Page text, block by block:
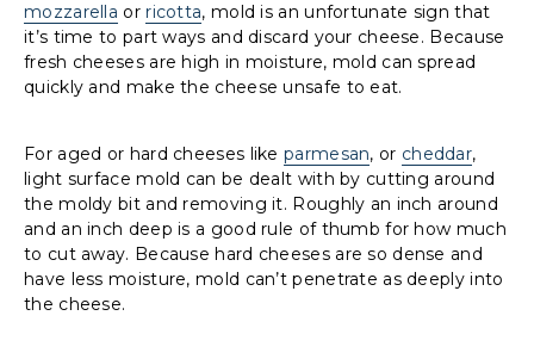
mozzarella or ricotta, mold is an unfortunate sign that
it’s time to part ways and discard your cheese. Because
fresh cheeses are high in moisture, mold can spread
quickly and make the cheese unsafe to eat.
For aged or hard cheeses likeparmesan, or cheddar,
light surface mold can be dealt with by cutting around
the moldy bit and removing it. Roughly an inch around
and an inch deep is a good rule of thumb for how much
to cut away. Because hard cheeses are so dense and
have less moisture, mold can’t penetrate as deeply into
the cheese.